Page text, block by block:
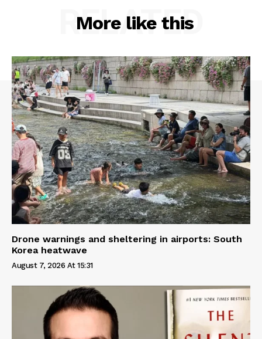
More like this
RELATED
Drone warnings and sheltering in airports: South
Korea heatwave
August 7, 2026 At 15:31